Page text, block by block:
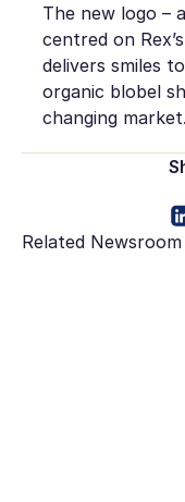
The new logo –
centred on
delivers smiles
organic blobel
changing market.
Related Newsroom